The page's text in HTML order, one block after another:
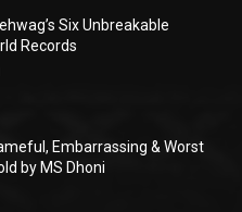
Six Unbreakable
Records
Embarrassing & Worst
by MS Dhoni